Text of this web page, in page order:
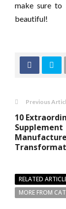
make sure to
beautiful!
Previous
10
Supplement
RELATED
MORE FROM